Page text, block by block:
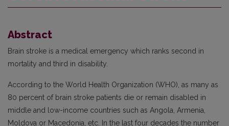
Abstract
Brain stroke is a medical emergency which ranks second in
mortality and third in disability.
According to the World Health Organization (WHO), as many as
80 percent of brain stroke patients die or remain disabled in
middle and low-income countries such as Angola, Armenia,
Moldova or Macedonia, etc. In the last four decades the number